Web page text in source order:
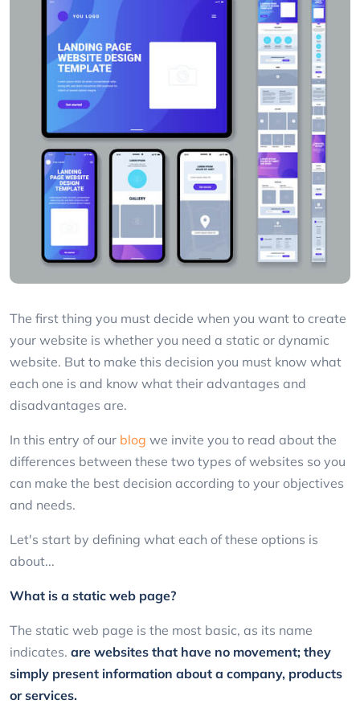
The first thing you must decide when you want to create
your website is whether you need a static or dynamic
website. But to make this decision you must know what
each one is and know what their advantages and
disadvantages are.
In this entry of our blog we invite you to read about the
differences between these two types of websites so you
can make the best decision according to your objectives
and needs.
Let's start by defining what each of these options is
about...
What is a static web page?
The static web page is the most basic, as its name
indicates. are websites that have no movement; they
simply present information about a company, products
or services.